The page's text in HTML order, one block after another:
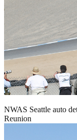
NWAS Seattle auto
Reunion